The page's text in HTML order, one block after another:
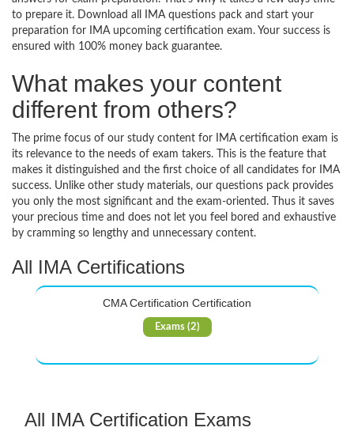
to prepare it. Download all IMA questions pack and start your
preparation for IMA upcoming certification exam. Your success is
ensured with 100% money back guarantee.
What makes your content
different from others?
The prime focus of our study content for IMA certification exam is
its relevance to the needs of exam takers. This is the feature that
makes it distinguished and the first choice of all candidates for IMA
success. Unlike other study materials, our questions pack provides
you only the most significant and the exam-oriented. Thus it saves
your precious time and does not let you feel bored and exhaustive
by cramming so lengthy and unnecessary content.
All IMA Certifications
CMA Certification Certification
Exams (2)
All IMA Certification Exams